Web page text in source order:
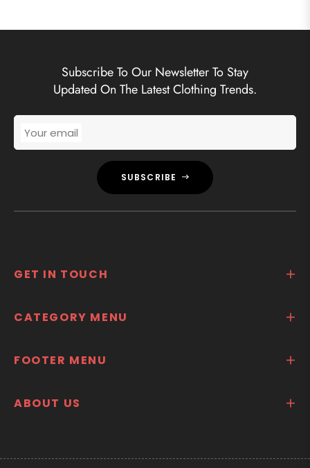
Subscribe To Our Newsletter To Stay
Updated On The Latest Clothing Trends.
Your email
SUBSCRIBE
GET IN TOUCH
CATEGORY MENU
FOOTER MENU
ABOUT US